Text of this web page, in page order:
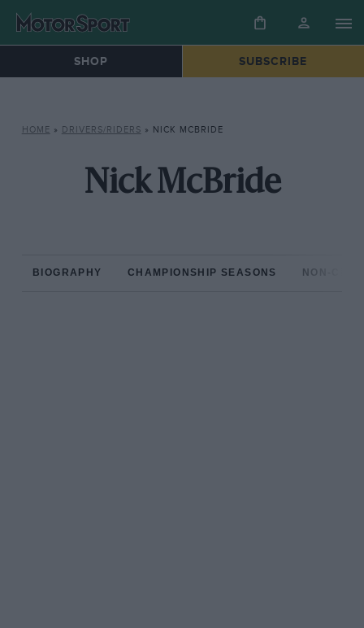
SHOP SUBSCRIBE
HOME » DRIVERS/RIDERS » NICK MCBRIDE
Nick McBride
BIOGRAPHY CHAMPIONSHIP SEASONS NON-